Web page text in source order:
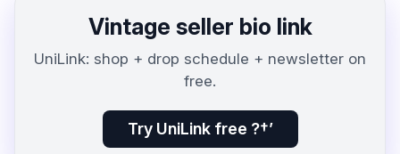
Vintage seller bio link
UniLink: shop + drop schedule + newsletter on
free.
Try UniLink free ?†’